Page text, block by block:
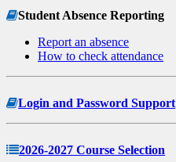
Student Absence Reporting
Report an absence
How to check attendance
Login and Password Support
2026-2027 Course Selection